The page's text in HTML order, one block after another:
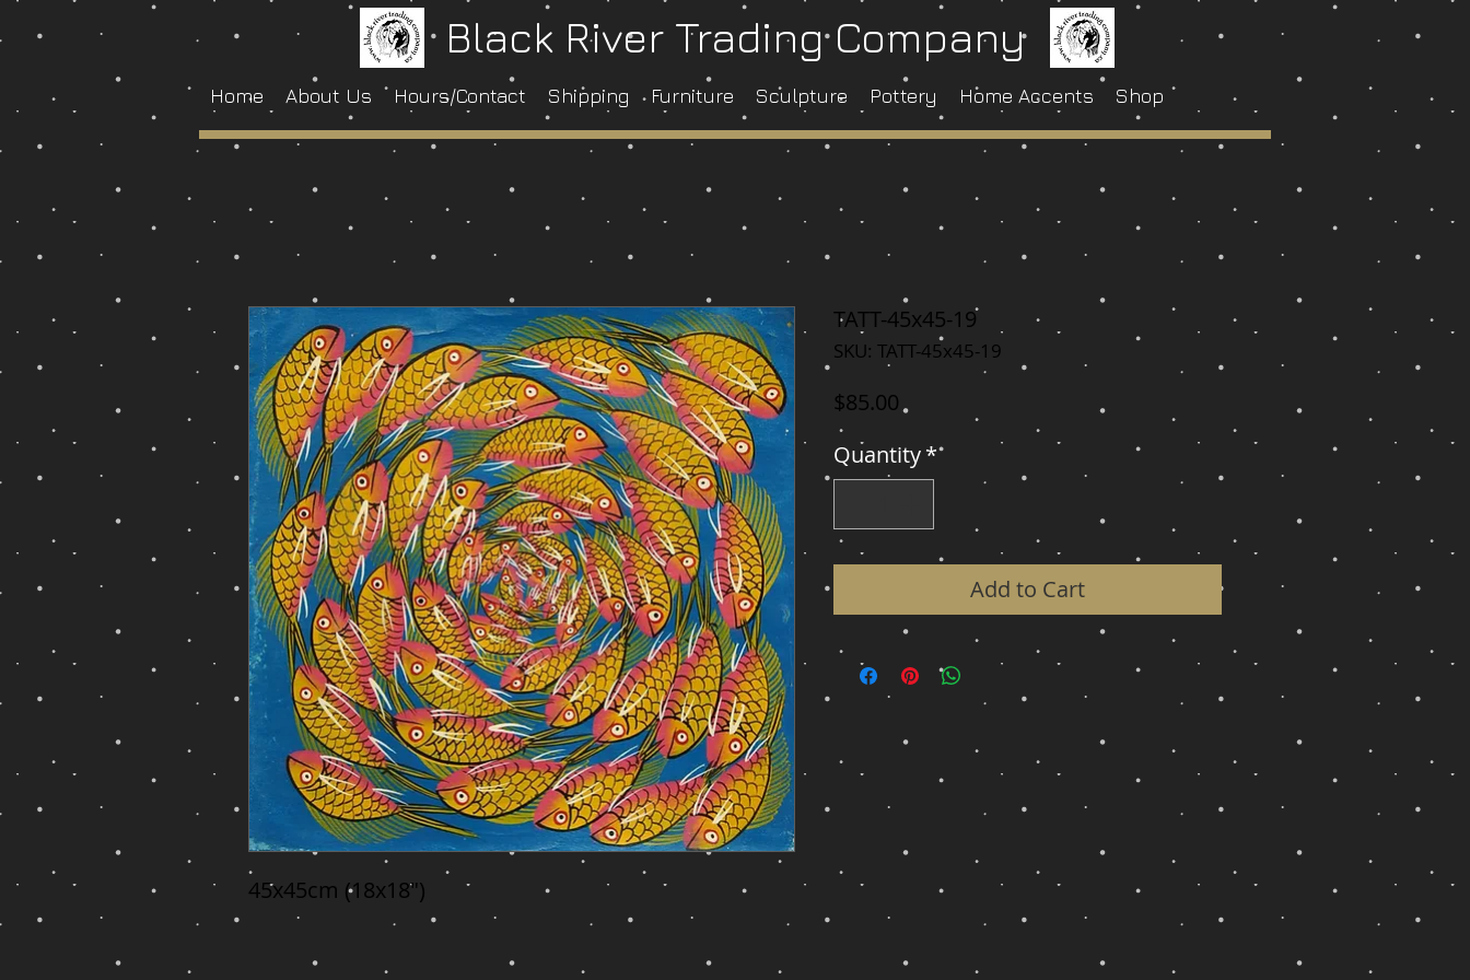
Black River Trading Company
Home About Us Hours/Contact Shipping Furniture Sculpture Pottery Home Accents Shop
45x45cm (18x18")
TATT-45x45-19
SKU: TATT-45x45-19
$85.00Price
Quantity*
Add to Cart